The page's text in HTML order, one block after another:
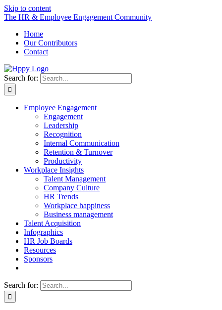
Skip to content
The HR & Employee Engagement Community
Home
Our Contributors
Contact
Search for:
Employee Engagement
Engagement
Leadership
Recognition
Internal Communication
Retention & Turnover
Productivity
Workplace Insights
Talent Management
Company Culture
HR Trends
Workplace happiness
Business management
Talent Acquisition
Infographics
HR Job Boards
Resources
Sponsors
Search for: